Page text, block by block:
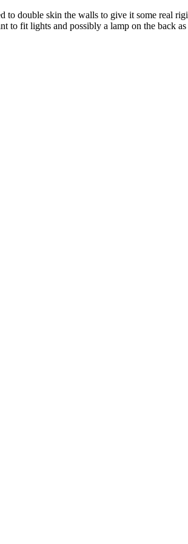
double skin the walls to give it some real
to fit lights and possibly a lamp on the back